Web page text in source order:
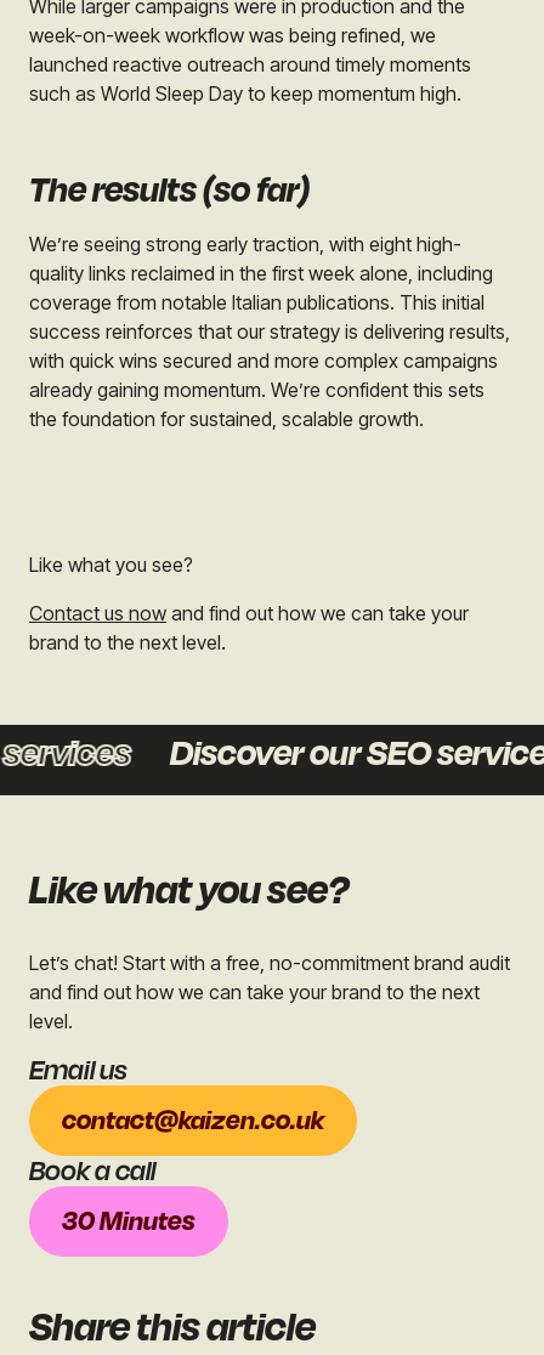
Sharethis article
While larger campaigns were in production and the
week-on-week workflow was being refined, we
launched reactive outreach around timely moments
such as World Sleep Day to keep momentum high.
The results (so far)
We’re seeing strong early traction, with eight high-
quality links reclaimed in the first week alone, including
coverage from notable Italian publications. This initial
success reinforces that our strategy is delivering results,
with quick wins secured and more complex campaigns
already gaining momentum. We’re confident this sets
the foundation for sustained, scalable growth.
Like what you see?
Contact us now and find out how we can take your
brand to the next level.
Discover our SEO services
Like what you see?
Let’s chat! Start with a free, no-commitment brand audit
and find out how we can take your brand to the next
level.
Book a call
30 Minutes
Email us
contact@kaizen.co.uk